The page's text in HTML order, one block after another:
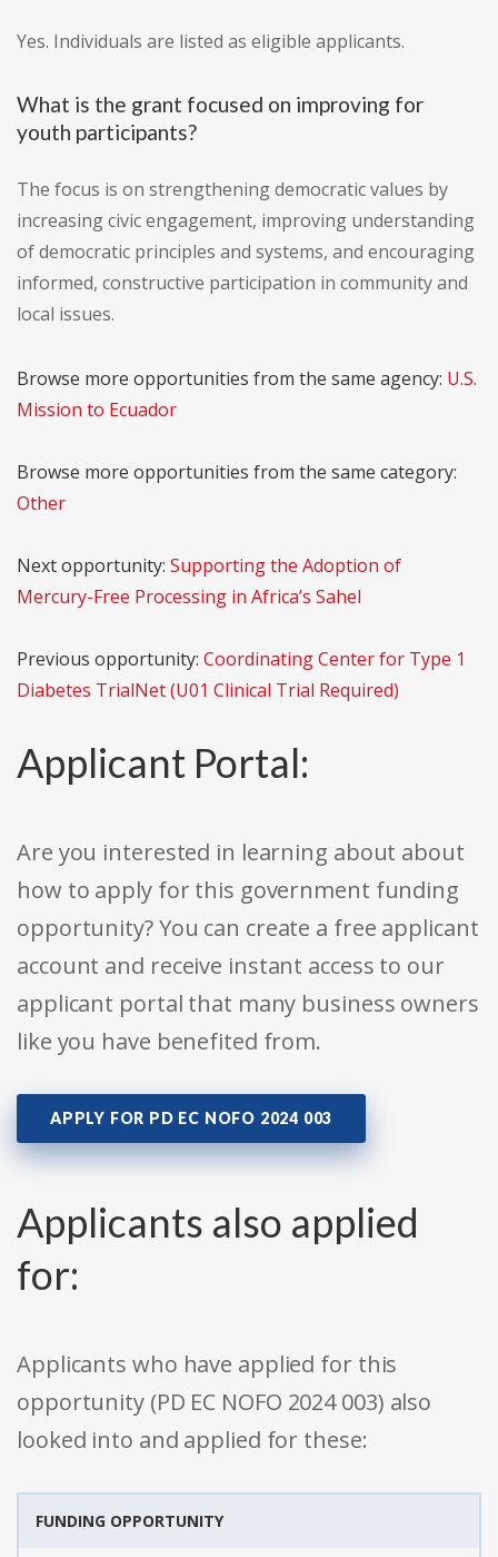
Yes. Individuals are listed as eligible applicants.
What is the grant focused on improving for
youth participants?
The focus is on strengthening democratic values by
increasing civic engagement, improving understanding
of democratic principles and systems, and encouraging
informed, constructive participation in community and
local issues.
Browse more opportunities from the same agency: U.S.
Mission to Ecuador
Browse more opportunities from the same category:
Other
Next opportunity: Supporting the Adoption of
Mercury-Free Processing in Africa’s Sahel
Previous opportunity: Coordinating Center for Type 1
Diabetes TrialNet (U01 Clinical Trial Required)
Applicant Portal:
Are you interested in learning about about
how to apply for this government funding
opportunity? You can create a free applicant
account and receive instant access to our
applicant portal that many business owners
like you have benefited from.
APPLY FOR PD EC NOFO 2024 003
Applicants also applied
for:
Applicants who have applied for this
opportunity (PD EC NOFO 2024 003) also
looked into and applied for these:
FUNDING OPPORTUNITY